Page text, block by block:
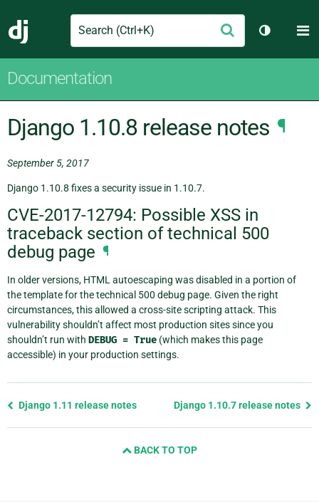
Django
Search Submit
Toggle
Documentation
Django 1.10.8 release notes ¶
September 5, 2017
Django 1.10.8 fixes a security issue in 1.10.7.
CVE-2017-12794: Possible XSS in
traceback section of technical 500
debug page ¶
In older versions, HTML autoescaping was disabled in a portion of
the template for the technical 500 debug page. Given the right
circumstances, this allowed a cross-site scripting attack. This
vulnerability shouldn’t affect most production sites since you
shouldn’t run with DEBUG = True (which makes this page
accessible) in your production settings.
Previous
Django 1.11 release notes Django 1.10.7 release notes
BACK TO TOP